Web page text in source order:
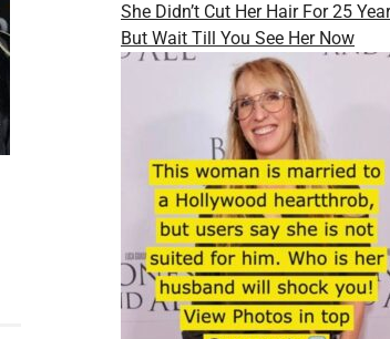
She Didn’t Cut Her Hair For 25
But Wait Till You See Her Now